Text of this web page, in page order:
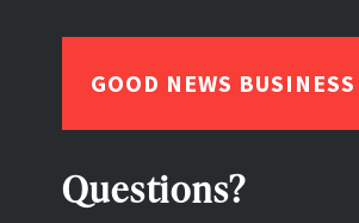
GOOD NEWS
Questions?